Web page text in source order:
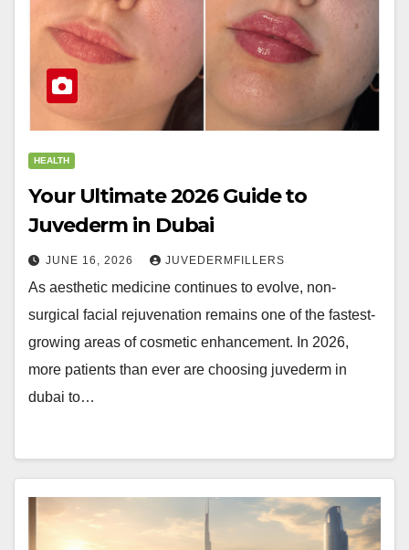
HEALTH
Your Ultimate 2026 Guide to
Juvederm in Dubai
JUNE 16, 2026 JUVEDERMFILLERS
As aesthetic medicine continues to evolve, non-
surgical facial rejuvenation remains one of the fastest-
growing areas of cosmetic enhancement. In 2026,
more patients than ever are choosing juvederm in
dubai to…